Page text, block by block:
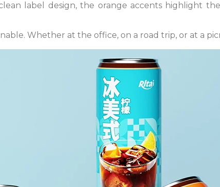
label design, the orange accents highlight
Whether at the office, on a road trip, or at a